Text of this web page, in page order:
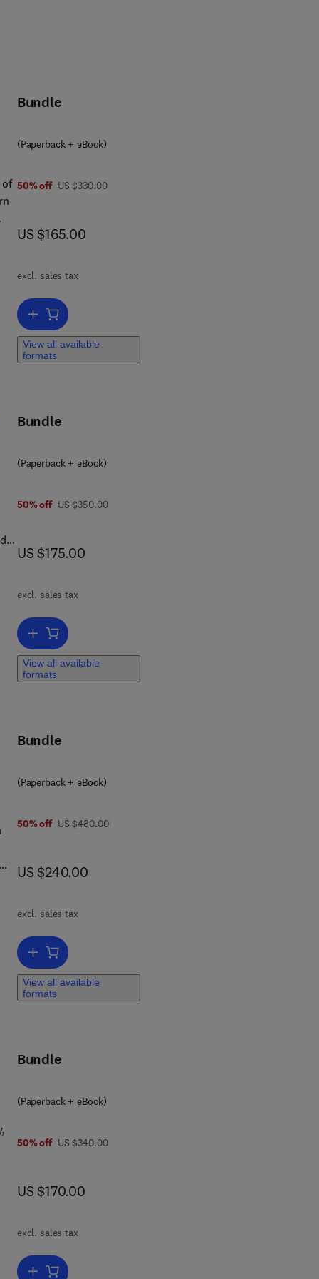
of
Bundle
(Paperback + eBook)
50% off was US $330.00
US $330.00
now US $165.00
US $165.00
excl. sales tax
Add to cart, Applied Power Quality
View all available
formats
4 6 4 1 6 9 4
Bundle
(Paperback + eBook)
50% off was US $350.00
US $350.00
now US $175.00
US $175.00
excl. sales tax
Add to cart, Understanding Pore Space through Log Measurements
View all available
formats
Bundle
(Paperback + eBook)
50% off was US $480.00
US $480.00
now US $240.00
US $240.00
excl. sales tax
Add to cart, Fundamentals of Multiscale Modeling of Structural
View all available
formats
Bundle
(Paperback + eBook)
50% off was US $340.00
US $340.00
now US $170.00
US $170.00
excl. sales tax
Add to cart, Stability and Controls Analysis for Delay Systems